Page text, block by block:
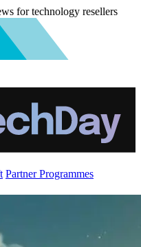
for technology resellers
Partner Programmes